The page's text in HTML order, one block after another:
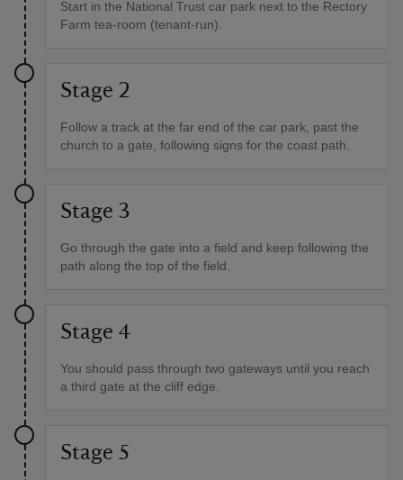
Start in the National Trust car park next to the Rectory
Farm tea-room (tenant-run).
Stage 2
Follow a track at the far end of the car park, past the
church to a gate, following signs for the coast path.
Stage 3
Go through the gate into a field and keep following the
path along the top of the field.
Stage 4
You should pass through two gateways until you reach
a third gate at the cliff edge.
Stage 5